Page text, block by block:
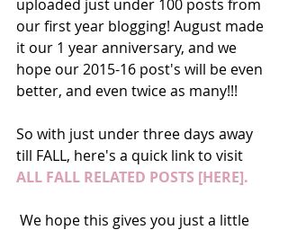
uploaded just under 100 posts from
our first year blogging! August made
it our 1 year anniversary, and we
hope our 2015-16 post's will be even
better, and even twice as many!!!
So with just under three days away
till FALL, here's a quick link to visit
ALL FALL RELATED POSTS [HERE].